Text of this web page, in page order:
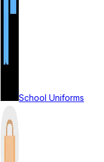
School Uniforms